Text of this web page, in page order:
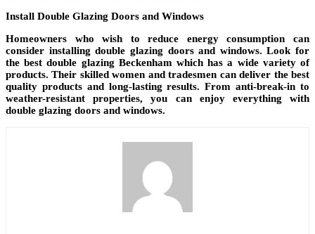
Install Double Glazing Doors and Windows
Homeowners who wish to reduce energy consumption can
consider installing double glazing doors and windows. Look for
the best double glazing Beckenham which has a wide variety of
products. Their skilled women and tradesmen can deliver the best
quality products and long-lasting results. From anti-break-in to
weather-resistant properties, you can enjoy everything with
double glazing doors and windows.